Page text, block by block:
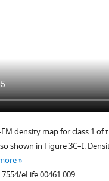
density map for class 1
shown in Figure 3C–I.
eLife.00461.009